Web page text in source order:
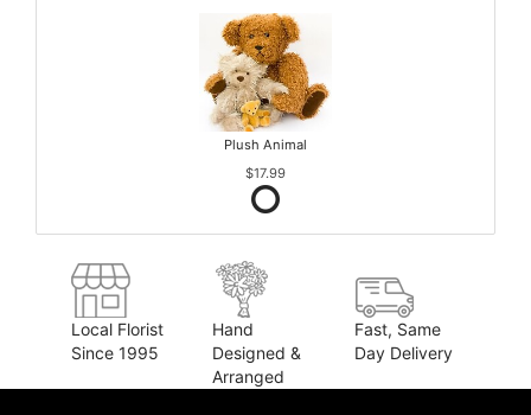
Plush Animal
$17.99
Local Florist
Since 1995
Hand
Designed &
Arranged
Fast, Same
Day Delivery